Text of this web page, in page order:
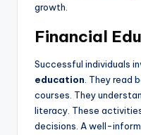
growth.
Financial
Successful individuals
education. They read
courses. They
literacy. These
decisions. A well-